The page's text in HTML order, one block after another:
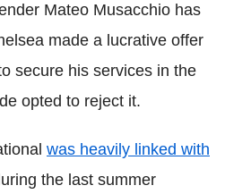
Mateo Musacchio has
made a lucrative offer
secure his services in the
opted to reject it.
was heavily linked with
the last summer